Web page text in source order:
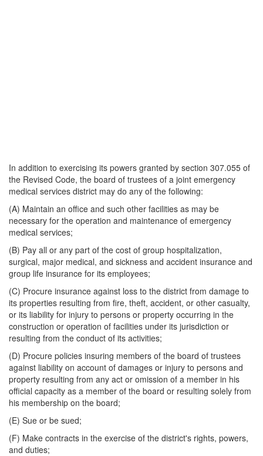
In addition to exercising its powers granted by section 307.055 of
the Revised Code, the board of trustees of a joint emergency
medical services district may do any of the following:
(A) Maintain an office and such other facilities as may be
necessary for the operation and maintenance of emergency
medical services;
(B) Pay all or any part of the cost of group hospitalization,
surgical, major medical, and sickness and accident insurance and
group life insurance for its employees;
(C) Procure insurance against loss to the district from damage to
its properties resulting from fire, theft, accident, or other casualty,
or its liability for injury to persons or property occurring in the
construction or operation of facilities under its jurisdiction or
resulting from the conduct of its activities;
(D) Procure policies insuring members of the board of trustees
against liability on account of damages or injury to persons and
property resulting from any act or omission of a member in his
official capacity as a member of the board or resulting solely from
his membership on the board;
(E) Sue or be sued;
(F) Make contracts in the exercise of the district's rights, powers,
and duties;